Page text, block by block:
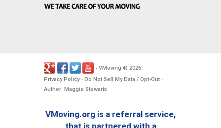
- VMoving © 2026.
Privacy Policy- Do Not Sell My Data / Opt-Out -
Author: Maggie Stewarts
VMoving.org is a referral service,
that is partnered with a